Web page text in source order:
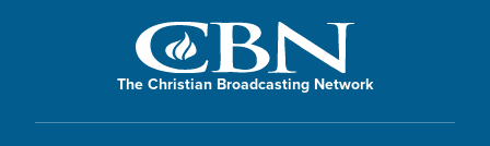
The Christian Broadcasting Network